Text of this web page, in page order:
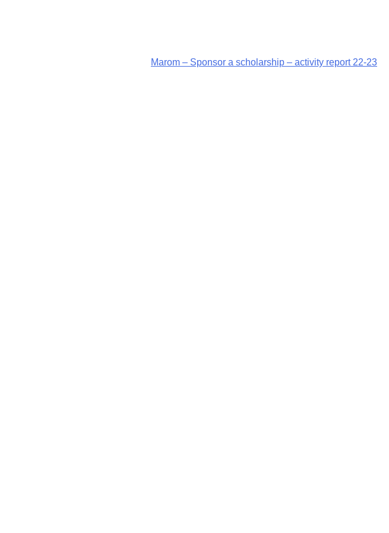
Marom – Sponsor a scholarship – activity report 22-23